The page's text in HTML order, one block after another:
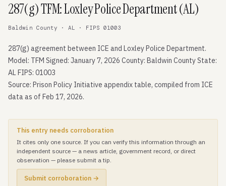
287(g) TFM: Loxley Police Department (AL)
Baldwin County · AL · FIPS 01003
287(g) agreement between ICE and Loxley Police Department.
Model: TFM Signed: January 7, 2026 County: Baldwin County State:
AL FIPS: 01003
Source: Prison Policy Initiative appendix table, compiled from ICE
data as of Feb 17, 2026.
This entry needs corroboration
It cites only one source. If you can verify this information through an
independent source — a news article, government record, or direct
observation — please submit a tip.
Submit corroboration →